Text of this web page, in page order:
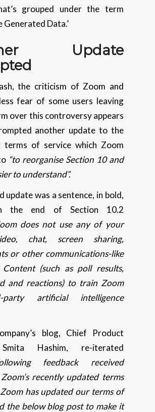
grouped under the term
Generated Data.’
Update
the criticism of Zoom and
fear of some users leaving
over this controversy appears
another update to the
terms of service which Zoom
“to reorganise Section 10 and
to understand”.
update was a sentence, in bold,
the end of Section 10.2
does not use any of your
chat, screen sharing,
or other communications-like
Content (such as poll results,
and reactions) to train Zoom
artificial intelligence
blog, Chief Product
Hashim, re-iterated
feedback received
recently updated terms
has updated our terms of
the below blog post to make it